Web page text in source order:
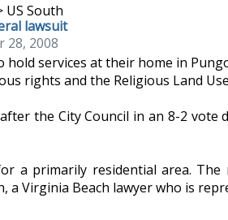
US South
lawsuit
28, 2008
services at their home in
rights and the Religious Land
the City Council in an 8-2
a primarily residential area.
a Virginia Beach lawyer who is